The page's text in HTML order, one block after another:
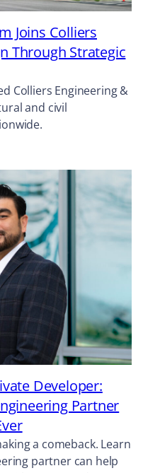
Joins Colliers
Through Strategic
Colliers Engineering &
and civil
Developer:
Partner
a comeback. Learn
partner can help